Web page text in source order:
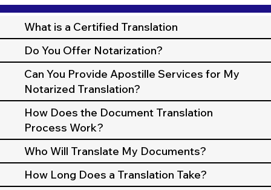
What is a Certified Translation
Do You Offer Notarization?
Can You Provide Apostille Services for My
Notarized Translation?
How Does the Document Translation
Process Work?
Who Will Translate My Documents?
How Long Does a Translation Take?